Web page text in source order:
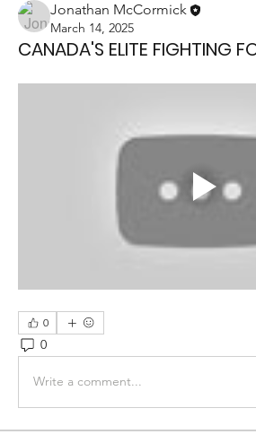
Jonathan McCormick
March 14, 2025
CANADA'S ELITE FIGHTING
0
0
Write a comment...